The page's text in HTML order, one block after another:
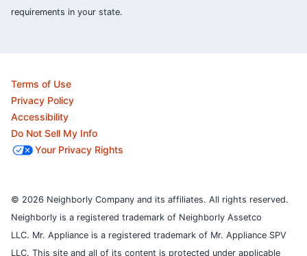
requirements in your state.
Terms of Use
Privacy Policy
Accessibility
Do Not Sell My Info
Your Privacy Rights
© 2026 Neighborly Company and its affiliates. All rights reserved.
Neighborly is a registered trademark of Neighborly Assetco
LLC. Mr. Appliance is a registered trademark of Mr. Appliance SPV
LLC. This site and all of its content is protected under applicable